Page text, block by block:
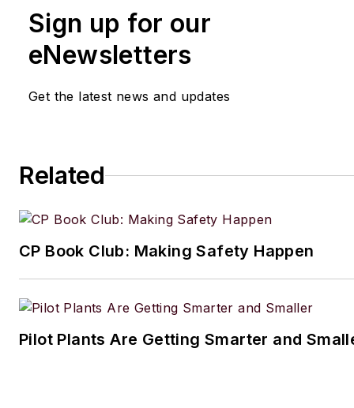
Sign up for our
eNewsletters
Get the latest news and updates
Related
CP Book Club: Making Safety Happen
Pilot Plants Are Getting Smarter and